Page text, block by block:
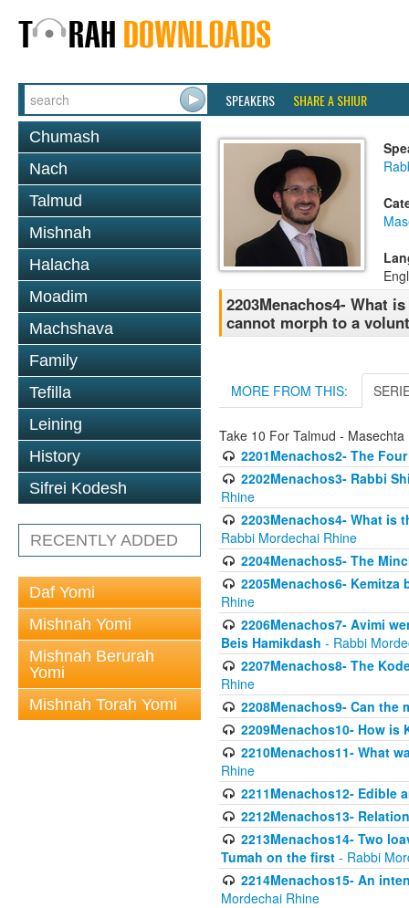
SPEAKERS SHARE A SHIUR
Chumash
Nach
Talmud
Mishnah
Halacha
Moadim
Machshava
Family
Tefilla
Leining
History
Sifrei Kodesh
RECENTLY ADDED
Daf Yomi
Mishnah Yomi
Mishnah Berurah
Yomi
Mishnah Torah Yomi
2203Menachos4- What
cannot morph to a
MORE FROM THIS:
Take 10 For Talmud - Masechta
2201Menachos2- The
2202Menachos3- Rabbi
Rhine
2203Menachos4- What is
Rabbi Mordechai Rhine
2204Menachos5- The
2205Menachos6-
Rhine
2206Menachos7- Avimi
Beis Hamikdash - Rabbi
2207Menachos8- The
Rhine
2208Menachos9- Can
2209Menachos10- How is
2210Menachos11- What
Rhine
2211Menachos12- Edible
2212Menachos13-
2213Menachos14- Two
Tumah on the first - Rabbi
2214Menachos15- An
Mordechai Rhine